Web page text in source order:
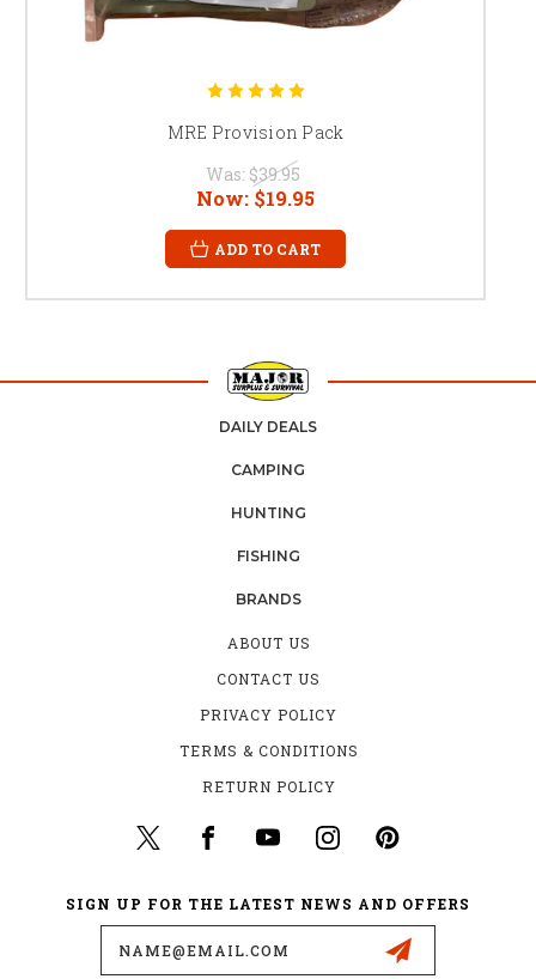
MRE Provision Pack
Was: $39.95
Now: $19.95
ADD TO CART
DAILY DEALS
CAMPING
HUNTING
FISHING
BRANDS
ABOUT US
CONTACT US
PRIVACY POLICY
TERMS & CONDITIONS
RETURN POLICY
SIGN UP FOR THE LATEST NEWS AND OFFERS